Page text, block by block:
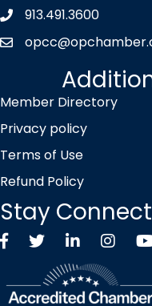
Phone icon
913.491.3600
envelope icon
Member Directory
Privacy policy
Terms of Use
Refund Policy
Stay
FacebookTwitter X icon
LinkedIn